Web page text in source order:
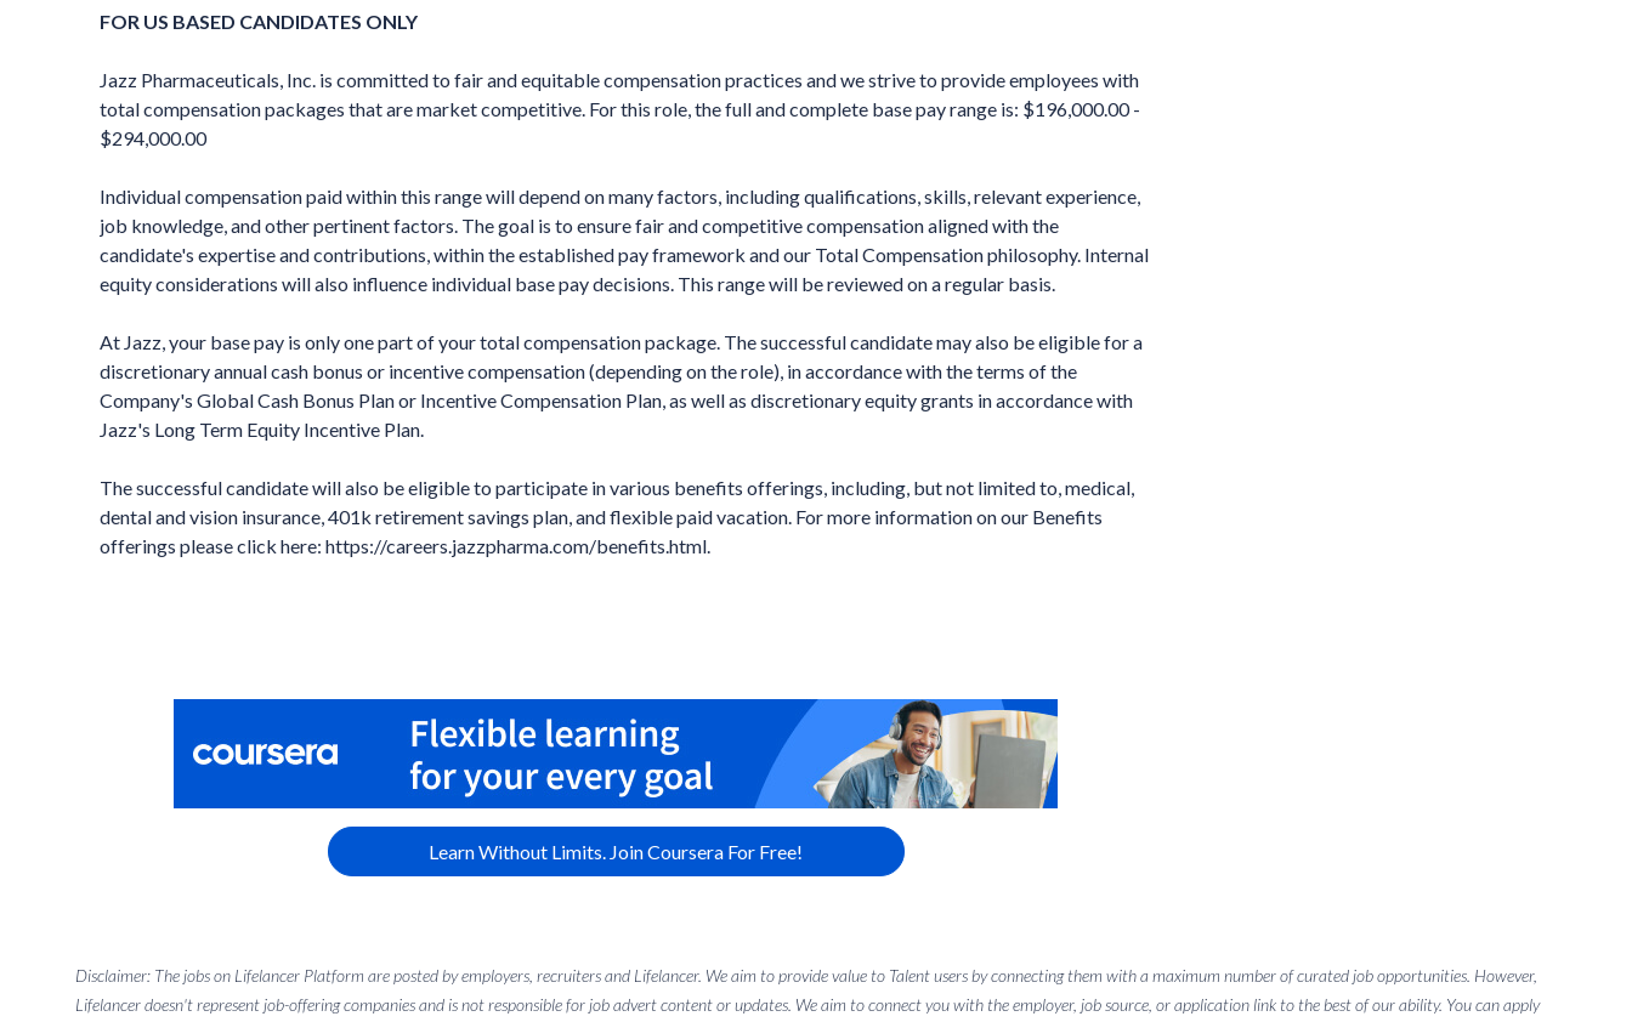
FOR US BASED CANDIDATES ONLY
Jazz Pharmaceuticals, Inc. is committed to fair and equitable compensation practices and we strive to provide employees with
total compensation packages that are market competitive. For this role, the full and complete base pay range is: $196,000.00 -
$294,000.00
Individual compensation paid within this range will depend on many factors, including qualifications, skills, relevant experience,
job knowledge, and other pertinent factors. The goal is to ensure fair and competitive compensation aligned with the
candidate's expertise and contributions, within the established pay framework and our Total Compensation philosophy. Internal
equity considerations will also influence individual base pay decisions. This range will be reviewed on a regular basis.
At Jazz, your base pay is only one part of your total compensation package. The successful candidate may also be eligible for a
discretionary annual cash bonus or incentive compensation (depending on the role), in accordance with the terms of the
Company's Global Cash Bonus Plan or Incentive Compensation Plan, as well as discretionary equity grants in accordance with
Jazz's Long Term Equity Incentive Plan.
The successful candidate will also be eligible to participate in various benefits offerings, including, but not limited to, medical,
dental and vision insurance, 401k retirement savings plan, and flexible paid vacation. For more information on our Benefits
offerings please click here: https://careers.jazzpharma.com/benefits.html.
Learn Without Limits. Join Coursera For Free!
Disclaimer: The jobs on Lifelancer Platform are posted by employers, recruiters and Lifelancer. We aim to provide value to Talent users by connecting them with a maximum number of curated job opportunities. However,
Lifelancer doesn't represent job-offering companies and is not responsible for job advert content or updates. We aim to connect you with the employer, job source, or application link to the best of our ability. You can apply